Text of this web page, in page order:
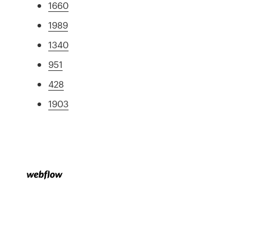
1660
1989
1340
951
428
1903